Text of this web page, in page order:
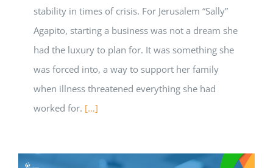
stability in times of crisis. For Jerusalem “Sally”
Agapito, starting a business was not a dream she
had the luxury to plan for. It was something she
was forced into, a way to support her family
when illness threatened everything she had
worked for. […]